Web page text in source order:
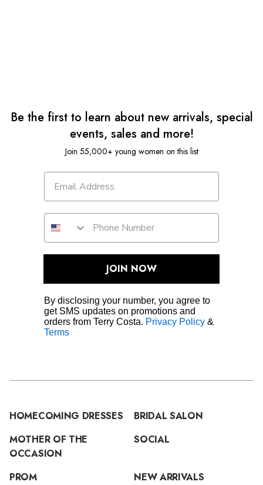
Be the first to learn about new arrivals, special
events, sales and more!
Join 55,000+ young women on this list
JOIN NOW
By disclosing your number, you agree to
get SMS updates on promotions and
orders from Terry Costa. Privacy Policy &
Terms
HOMECOMING DRESSES
BRIDAL SALON
MOTHER OF THE
OCCASION
SOCIAL
PROM
NEW ARRIVALS